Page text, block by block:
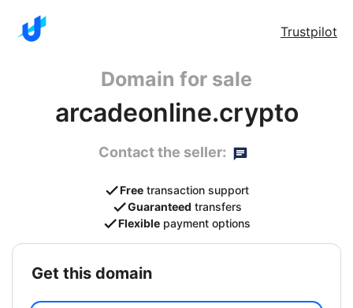
Trustpilot
Domain for sale
arcadeonline.crypto
Contact the seller:
Free transaction support
Guaranteed transfers
Flexible payment options
get this domain